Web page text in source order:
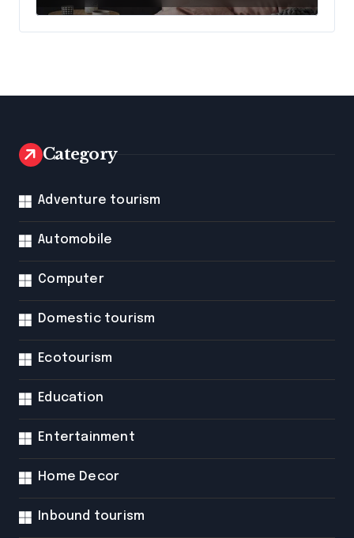
Mantra
Category
Adventure tourism
Automobile
Computer
Domestic tourism
Ecotourism
Education
Entertainment
Home Decor
Inbound tourism